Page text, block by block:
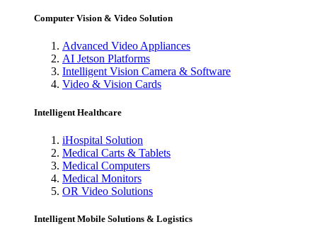
Computer Vision & Video Solution
Advanced Video Appliances
AI Jetson Platforms
Intelligent Vision Camera & Software
Video & Vision Cards
Intelligent Healthcare
iHospital Solution
Medical Carts & Tablets
Medical Computers
Medical Monitors
OR Video Solutions
Intelligent Mobile Solutions & Logistics